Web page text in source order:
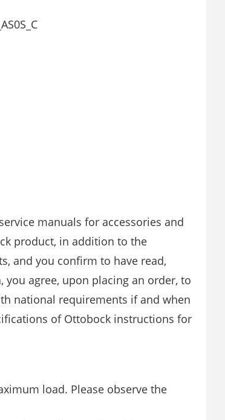
manuals for accessories and
product, in addition to the
and you confirm to have read,
agree, upon placing an order, to
national requirements if and when
of Ottobock instructions for
load. Please observe the